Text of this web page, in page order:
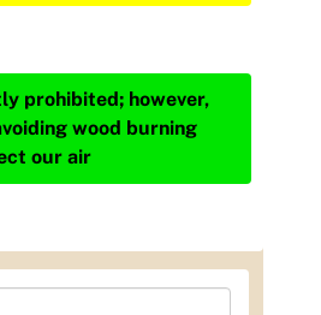
prohibited; however,
wood burning
our air